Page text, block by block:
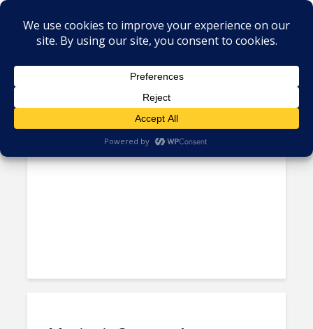
Tag - Mexico IT talent
UNAM Collaborates with
Amazon for Tech Skill Training